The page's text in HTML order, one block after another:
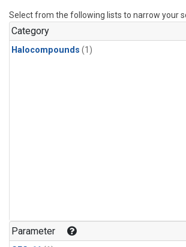
Select from the following lists to narrow your
Category
Halocompounds (1)
Parameter